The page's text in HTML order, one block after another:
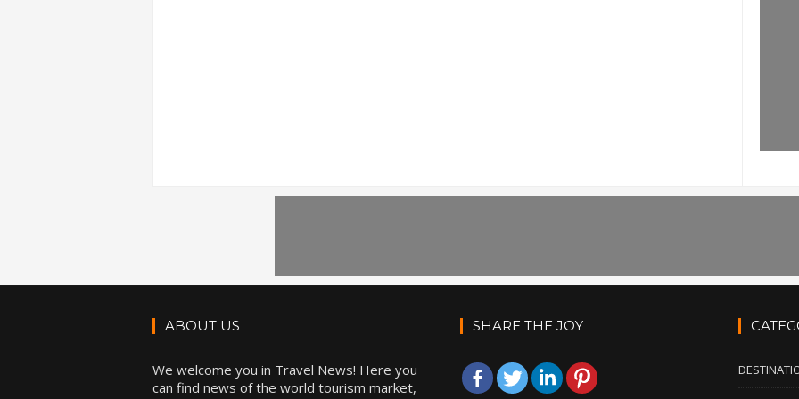
ABOUT US
We welcome you in Travel News! Here you
can find news of the world tourism market,
SHARE THE JOY